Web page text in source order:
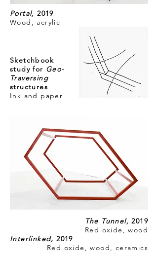
Portal,2019
Wood, acrylic
Sketchbook
study for Geo-
Traversing
structures
Ink and paper
The Tunnel,2019
Red oxide, wood
Interlinked,2019
Red oxide, wood, ceramics